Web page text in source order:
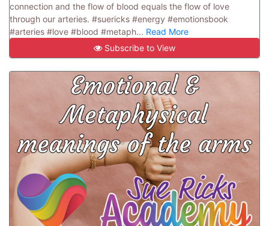
connection and the flow of blood equals the flow of love
through our arteries. #suericks #energy #emotionsbook
#arteries #love #blood #metaph... Read More
Subscribe to View